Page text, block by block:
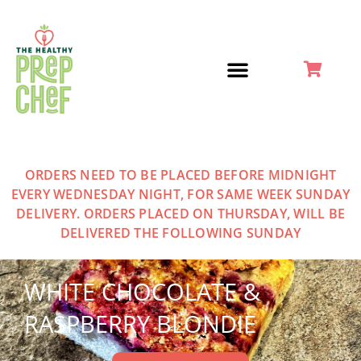
content
ORDERS NEED TO BE PLACED BEFORE MIDNIGHT
EVERY WEDNESDAY NIGHT, FOR SAME WEEK SUNDAY
DELIVERY. ORDERS PLACED ON THURSDAY, WILL BE
DELIVERED THE FOLLOWING SUNDAY
WHITE CHOCOLATE &
RASPBERRY BLONDIE